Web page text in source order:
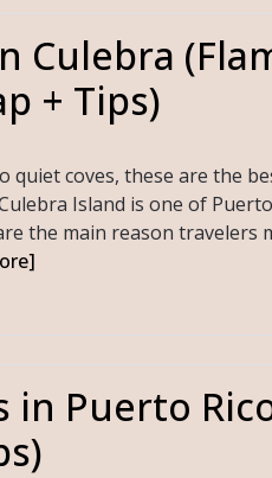
Culebra
+ Tips)
quiet coves, these are the
Island is one of
the main reason travelers
in Puerto